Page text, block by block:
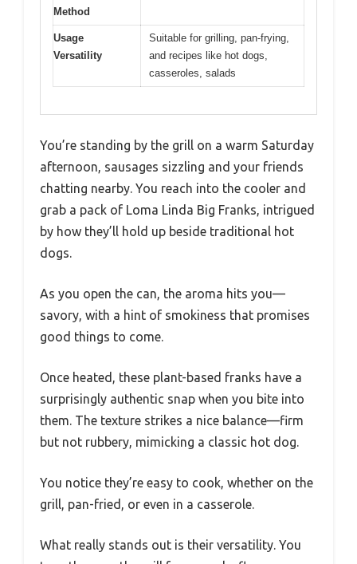
Method
Usage
Versatility
Suitable for grilling, pan-frying,
and recipes like hot dogs,
casseroles, salads
You’re standing by the grill on a warm Saturday
afternoon, sausages sizzling and your friends
chatting nearby. You reach into the cooler and
grab a pack of Loma Linda Big Franks, intrigued
by how they’ll hold up beside traditional hot
dogs.
As you open the can, the aroma hits you—
savory, with a hint of smokiness that promises
good things to come.
Once heated, these plant-based franks have a
surprisingly authentic snap when you bite into
them. The texture strikes a nice balance—firm
but not rubbery, mimicking a classic hot dog.
You notice they’re easy to cook, whether on the
grill, pan-fried, or even in a casserole.
What really stands out is their versatility. You